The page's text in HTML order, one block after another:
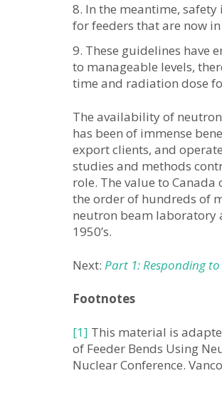
In the meantime,
for feeders that are now
These guidelines have
to manageable levels,
time and radiation dose
The availability of
has been of immense
export clients, and
studies and methods
role. The value to
the order of hundreds of
neutron beam laboratory
1950’s.
Next: Part 1: Responding
Footnotes
[1] This material is
of Feeder Bends Using
Nuclear Conference.